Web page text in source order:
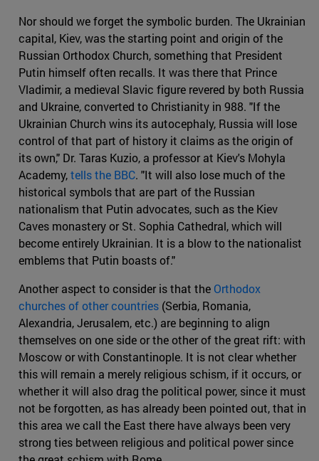
Nor should we forget the symbolic burden. The Ukrainian
capital, Kiev, was the starting point and origin of the
Russian Orthodox Church, something that President
Putin himself often recalls. It was there that Prince
Vladimir, a medieval Slavic figure revered by both Russia
and Ukraine, converted to Christianity in 988. "If the
Ukrainian Church wins its autocephaly, Russia will lose
control of that part of history it claims as the origin of
its own," Dr. Taras Kuzio, a professor at Kiev's Mohyla
Academy,tells the BBC. "It will also lose much of the
historical symbols that are part of the Russian
nationalism that Putin advocates, such as the Kiev
Caves monastery or St. Sophia Cathedral, which will
become entirely Ukrainian. It is a blow to the nationalist
emblems that Putin boasts of."
Another aspect to consider is that the Orthodox
churches of other countries (Serbia, Romania,
Alexandria, Jerusalem, etc.) are beginning to align
themselves on one side or the other of the great rift: with
Moscow or with Constantinople. It is not clear whether
this will remain a merely religious schism, if it occurs, or
whether it will also drag the political power, since it must
not be forgotten, as has already been pointed out, that in
this area we call the East there have always been very
strong ties between religious and political power since